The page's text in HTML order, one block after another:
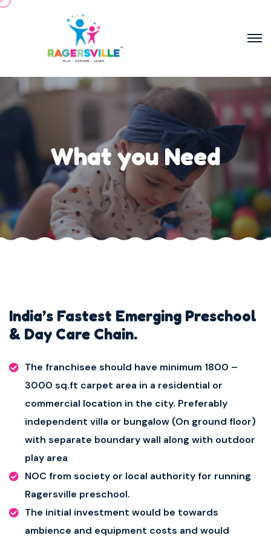
What you Need
India’s Fastest Emerging Preschool
& Day Care Chain.
The franchisee should have minimum 1800 –
3000 sq.ft carpet area in a residential or
commercial location in the city. Preferably
independent villa or bungalow (On ground floor)
with separate boundary wall along with outdoor
play area
NOC from society or local authority for running
Ragersville preschool.
The initial investment would be towards
ambience and equipment costs and would